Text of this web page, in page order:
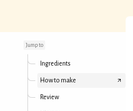
Jump to
Ingredients
How to make
Review